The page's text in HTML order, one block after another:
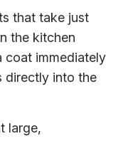
that take just
the kitchen
coat immediately
directly into the
large,